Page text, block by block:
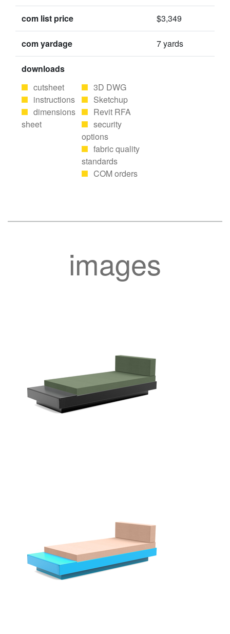
com list price $3,349
com yardage 7 yards
downloads
cutsheet
instructions
dimensions
sheet
3D DWG
Sketchup
Revit RFA
security
options
fabric quality
standards
COM orders
images